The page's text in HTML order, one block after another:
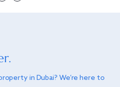
in Dubai? We’re here to